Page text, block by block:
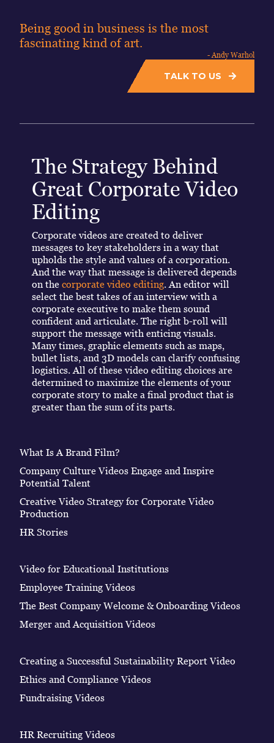
Being good in business is the most
fascinating kind of art.
- Andy Warhol
TALK TO US
The Strategy Behind
Great Corporate Video
Editing
Corporate videos are created to deliver
messages to key stakeholders in a way that
upholds the style and values of a corporation.
And the way that message is delivered depends
on the corporate video editing. An editor will
select the best takes of an interview with a
corporate executive to make them sound
confident and articulate. The right b-roll will
support the message with enticing visuals.
Many times, graphic elements such as maps,
bullet lists, and 3D models can clarify confusing
logistics. All of these video editing choices are
determined to maximize the elements of your
corporate story to make a final product that is
greater than the sum of its parts.
What Is A Brand Film?
Company Culture Videos Engage and Inspire
Potential Talent
Creative Video Strategy for Corporate Video
Production
HR Stories
Video for Educational Institutions
Employee Training Videos
The Best Company Welcome & Onboarding Videos
Merger and Acquisition Videos
Creating a Successful Sustainability Report Video
Ethics and Compliance Videos
Fundraising Videos
HR Recruiting Videos